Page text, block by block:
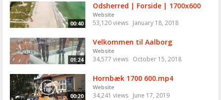
00:40
Odsherred | Forside | 1700x600
Website
53,120 views January 18, 2018
01:24
Velkommen til Aalborg
Website
34,577 views October 15, 2018
00:20
Hornbæk 1700 600.mp4
Website
34,241 views June 17, 2019